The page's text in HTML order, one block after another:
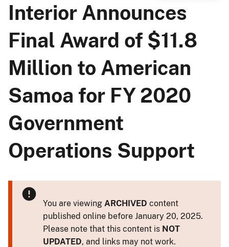
Interior Announces
Final Award of $11.8
Million to American
Samoa for FY 2020
Government
Operations Support
You are viewing ARCHIVED content
published online before January 20, 2025.
Please note that this content is NOT
UPDATED, and links may not work.